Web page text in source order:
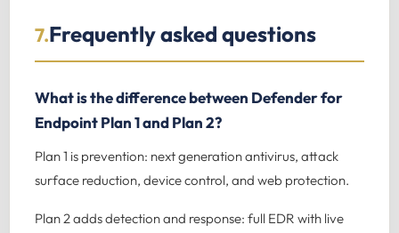
7.Frequently asked questions
What is the difference between Defender for
Endpoint Plan 1 and Plan 2?
Plan 1 is prevention: next generation antivirus, attack
surface reduction, device control, and web protection.
Plan 2 adds detection and response: full EDR with live